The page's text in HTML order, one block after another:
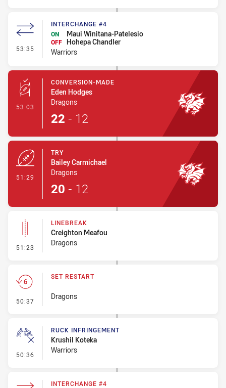
53:35 - Interchange #4
INTERCHANGE #4
ON
Maui Winitana-Patelesio
OFF Hohepa Chandler
Warriors
53:03 - Conversion-Made
CONVERSION-MADE
Eden Hodges
Dragons
22 - 12
51:29
TRY
Bailey Carmichael
Dragons
20 - 12
51:23 - Linebreak
LINEBREAK
Creighton Meafou
Dragons
50:37 - Set Restart
SET RESTART
Dragons
50:36 - Ruck Infringement
RUCK INFRINGEMENT
Krushil Koteka
Warriors
INTERCHANGE #4